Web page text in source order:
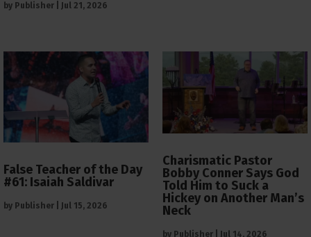
by Publisher Jul 21, 2026
False Teacher of the Day
#61: Isaiah Saldivar
by Publisher Jul 15, 2026
Charismatic Pastor
Bobby Conner Says God
Told Him to Suck a
Hickey on Another Man’s
Neck
by Publisher Jul 14, 2026